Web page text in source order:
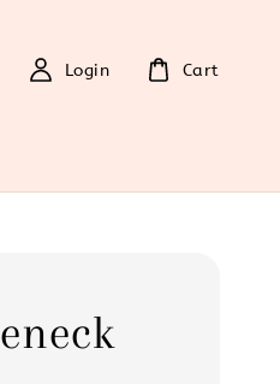
Login Cart